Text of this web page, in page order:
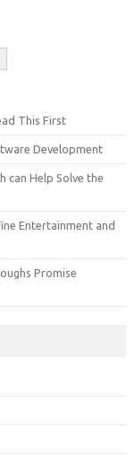
This First
Development
can Help Solve the
Entertainment and
Promise